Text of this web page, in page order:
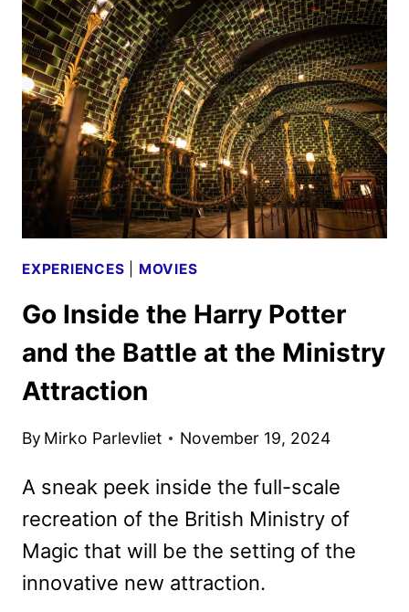
SHOW
TRAILER
AND
KEY
ART
DEBUT
EXPERIENCES MOVIES
Go Inside the Harry Potter
and the Battle at the Ministry
Attraction
By Mirko Parlevliet November 19, 2024
A sneak peek inside the full-scale
recreation of the British Ministry of
Magic that will be the setting of the
innovative new attraction.